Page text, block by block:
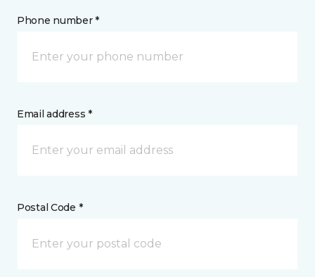
Phone number *
Email address *
Postal Code *